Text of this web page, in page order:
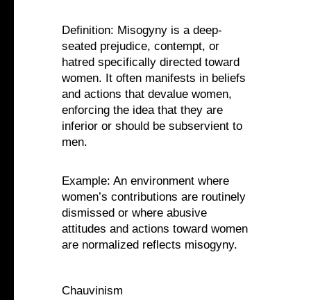
Definition: Misogyny is a deep-
seated prejudice, contempt, or
hatred specifically directed toward
women. It often manifests in beliefs
and actions that devalue women,
enforcing the idea that they are
inferior or should be subservient to
men.
Example: An environment where
women’s contributions are routinely
dismissed or where abusive
attitudes and actions toward women
are normalized reflects misogyny.
Chauvinism